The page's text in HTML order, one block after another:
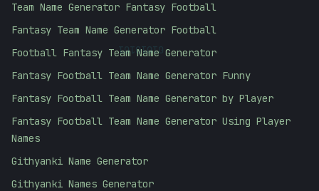
01010101
Team Name Generator Fantasy Football
Fantasy Team Name Generator Football
Football Fantasy Team Name Generator
Fantasy Football Team Name Generator Funny
Fantasy Football Team Name Generator by Player
Fantasy Football Team Name Generator Using Player
Names
Githyanki Name Generator
Githyanki Names Generator